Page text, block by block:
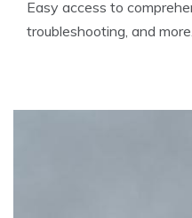
Easy access to
troubleshooting, and